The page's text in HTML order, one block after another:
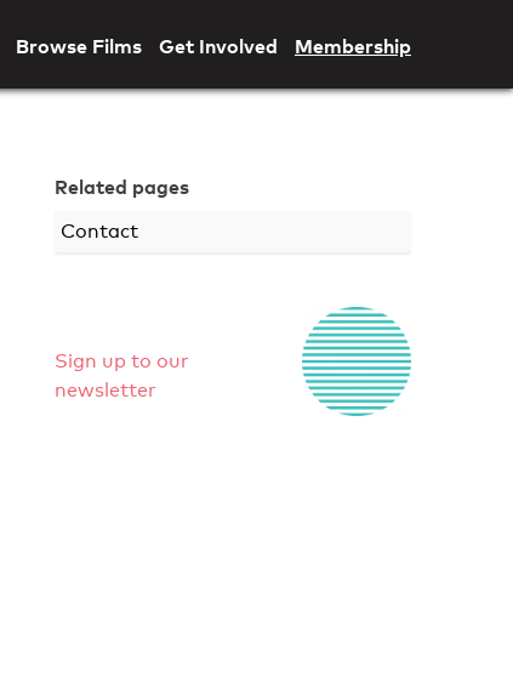
Browse Films Get Involved Membership
Related pages
Contact
Sign up to our
newsletter